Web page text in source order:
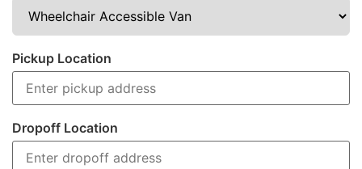
Pickup Location
Dropoff Location